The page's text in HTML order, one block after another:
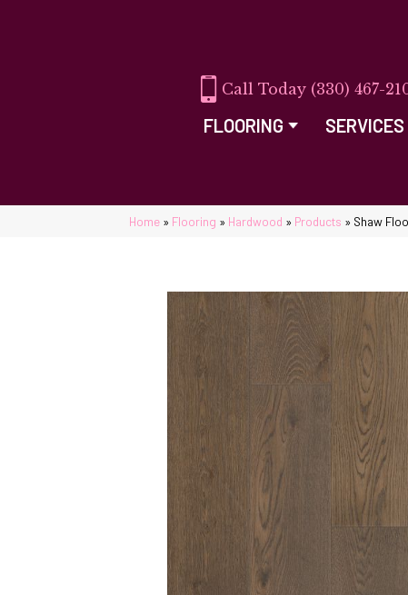
(330) 467-
FLOORING SERVICES
Home » Flooring » Hardwood » Products » Shaw